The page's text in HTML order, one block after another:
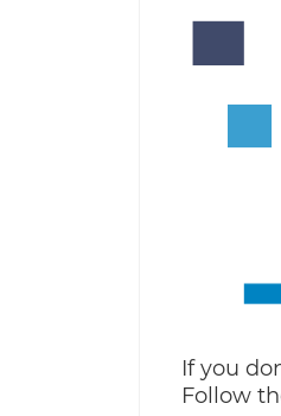
If you
Follow